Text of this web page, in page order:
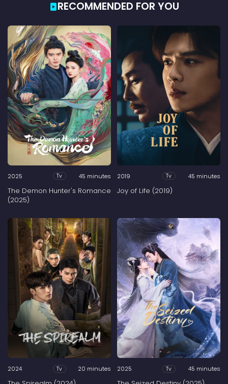
RECOMMENDED FOR YOU
2025 Tv 45 minutes
The Demon Hunter's Romance
(2025)
2019 Tv 45 minutes
Joy of Life (2019)
2024 Tv 20 minutes 2025 Tv 45 minutes